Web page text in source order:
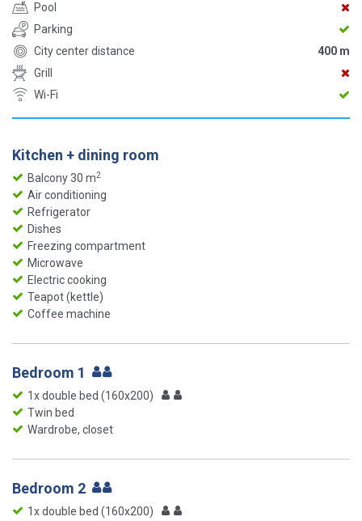
Pool
Parking
City center distance
400 m
Grill
Wi-Fi
Kitchen + dining room
Balcony 30 m2
Air conditioning
Refrigerator
Dishes
Freezing compartment
Microwave
Electric cooking
Teapot (kettle)
Coffee machine
Bedroom 1
1x double bed (160x200)
Twin bed
Wardrobe, closet
Bedroom 2
1x double bed (160x200)